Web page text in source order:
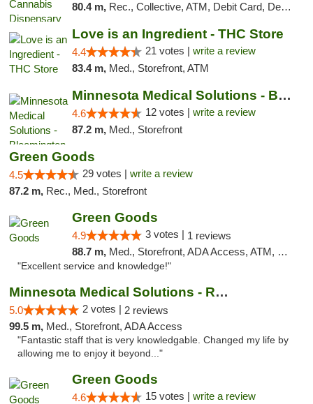
80.4 m, Rec., Collective, ATM, Debit Card, Delivery, Pickup
Love is an Ingredient - THC Store
4.4 21 votes | write a review
83.4 m, Med., Storefront, ATM
Minnesota Medical Solutions - Bloomington
4.6 12 votes | write a review
87.2 m, Med., Storefront
Green Goods
4.5 29 votes | write a review
87.2 m, Rec., Med., Storefront
Green Goods
4.9 3 votes | 1 reviews
88.7 m, Med., Storefront, ADA Access, ATM, Pickup
"Excellent service and knowledge!"
Minnesota Medical Solutions - Rochester
5.0 2 votes | 2 reviews
99.5 m, Med., Storefront, ADA Access
"Fantastic staff that is very knowledgable. Changed my life by
allowing me to enjoy it beyond..."
Green Goods
4.6 15 votes | write a review